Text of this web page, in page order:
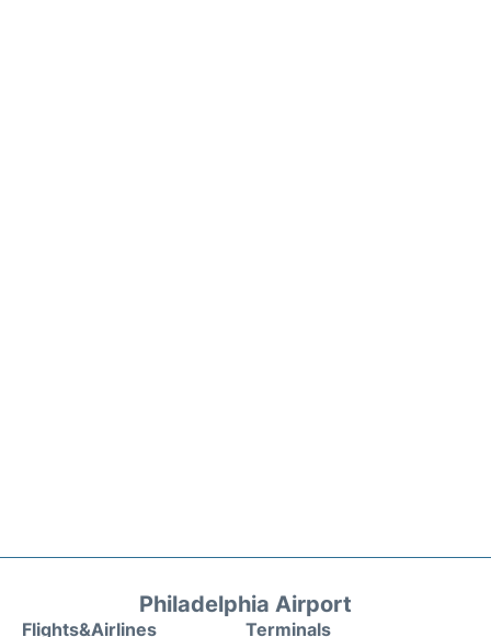
Philadelphia Airport
Flights&Airlines Terminals